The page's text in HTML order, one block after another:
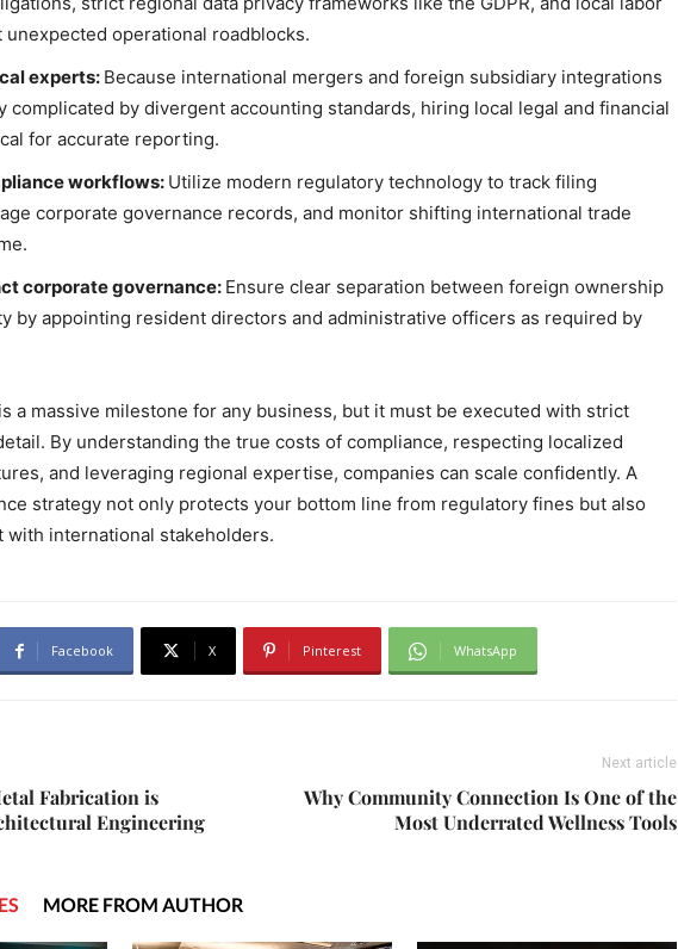
unexpected operational roadblocks.
experts: Because international mergers and foreign subsidiary integrations
complicated by divergent accounting standards, hiring local legal and financial
for accurate reporting.
workflows: Utilize modern regulatory technology to track filing
corporate governance records, and monitor shifting international trade
corporate governance: Ensure clear separation between foreign ownership
by appointing resident directors and administrative officers as required by
a massive milestone for any business, but it must be executed with strict
By understanding the true costs of compliance, respecting localized
and leveraging regional expertise, companies can scale confidently. A
strategy not only protects your bottom line from regulatory fines but also
with international stakeholders.
Facebook X Pinterest WhatsApp
Fabrication is
Engineering
Next article
Why Community Connection Is One of the
Most Underrated Wellness Tools
MORE FROM AUTHOR